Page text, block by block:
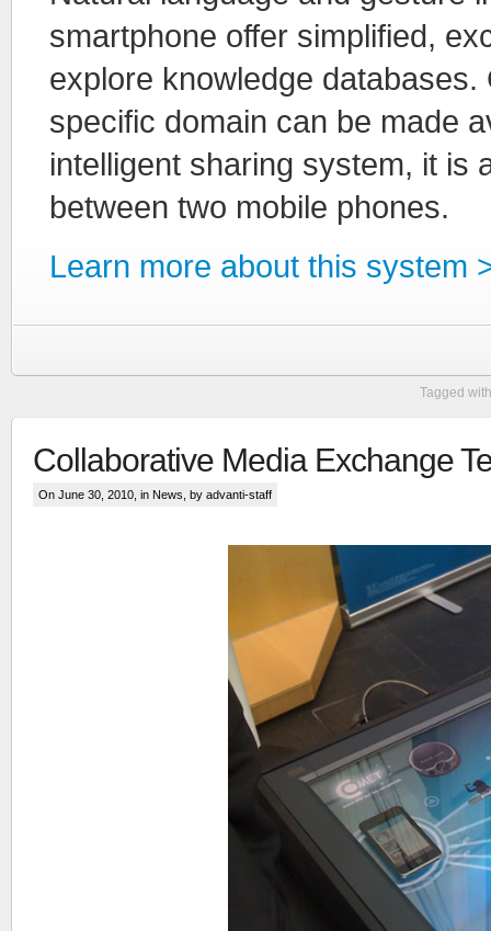
smartphone offer simplified,
explore knowledge
specific domain can be made
intelligent sharing system, it is
between two mobile phones.
Learn more about this system
Tagged
Collaborative Media Exchange
On June 30, 2010, in News , by advanti-staff